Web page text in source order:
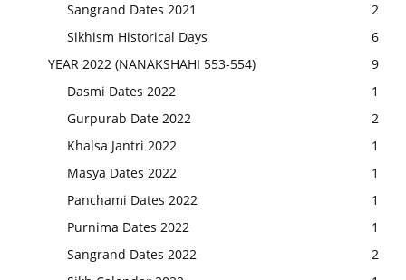
Sangrand Dates 2021
2
Sikhism Historical Days
6
YEAR 2022 (NANAKSHAHI 553-554)
9
Dasmi Dates 2022
1
Gurpurab Date 2022
2
Khalsa Jantri 2022
1
Masya Dates 2022
1
Panchami Dates 2022
1
Purnima Dates 2022
1
Sangrand Dates 2022
2